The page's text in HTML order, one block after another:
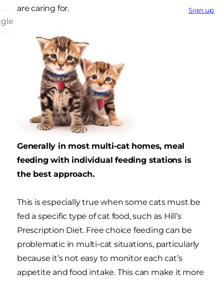
Sign up
are caring for.
Generally in most multi-cat homes, meal
feeding with individual feeding stations is
the best approach.
This is especially true when some cats must be
fed a specific type of cat food, such as Hill’s
Prescription Diet. Free choice feeding can be
problematic in multi-cat situations, particularly
because it’s not easy to monitor each cat’s
appetite and food intake. This can make it more